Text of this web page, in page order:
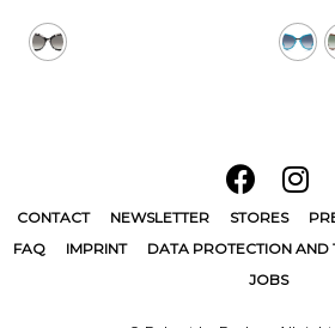
CONTACT NEWSLETTER STORES
FAQ
IMPRINT
DATA PROTECTION AND
JOBS